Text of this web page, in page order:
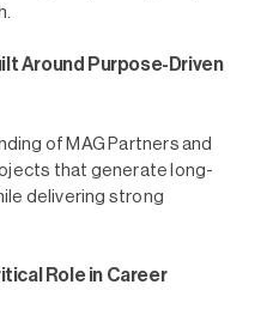
Around Purpose-Driven
of MAG Partners and
that generate long-
delivering strong
Role in Career